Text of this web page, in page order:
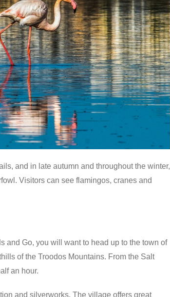
and in late autumn and throughout the winter,
Visitors can see flamingos, cranes and
and Go, you will want to head up to the town of
of the Troodos Mountains. From the Salt
an hour.
and silverworks. The village offers great